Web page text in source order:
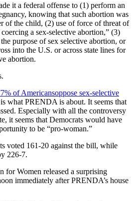
it a federal offense to (1) perform an
knowing that such abortion was
of the child, (2) use of force of threat of
a sex-selective abortion,” (3)
purpose of sex selective abortion, or
into the U.S. or across state lines for
abortion.
of Americansoppose sex-selective
what PRENDA is about. It seems that
Especially with all the controversy
it seems that Democrats would have
to be “pro-woman.”
voted 161-20 against the bill, while
226-7.
for Women released a surprising
immediately after PRENDA’s house